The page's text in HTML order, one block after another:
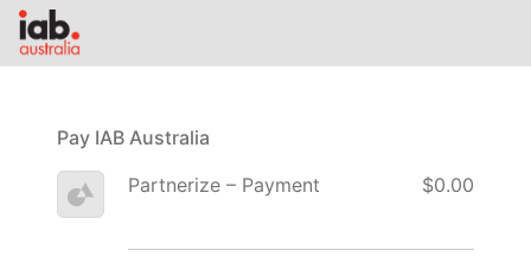
Pay IAB Australia
Partnerize – Payment $0.00